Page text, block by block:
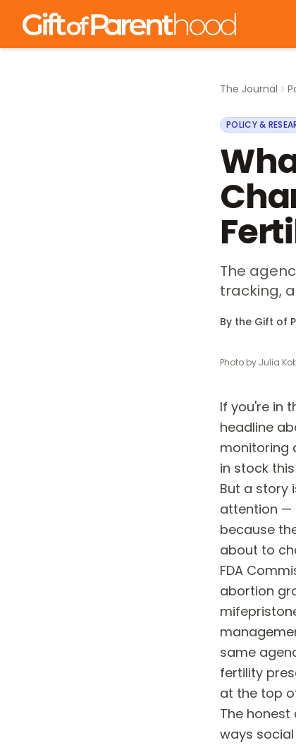
The Journal
POLICY &
The
tracking,
By the Gift of
Photo by Julia
If you're in
headline
monitoring
in stock
But a story
attention —
because
about to
FDA
abortion
same
fertility
at the top
The
ways